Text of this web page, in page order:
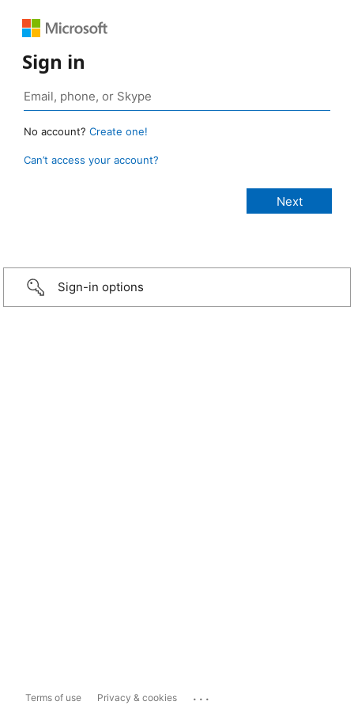
Sign in
No account? Create one!
Can’t access your account?
Sign-in options
Terms of use Privacy & cookies ...